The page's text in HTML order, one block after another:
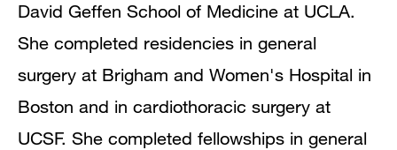
David Geffen School of Medicine at UCLA.
She completed residencies in general
surgery at Brigham and Women's Hospital in
Boston and in cardiothoracic surgery at
UCSF. She completed fellowships in general